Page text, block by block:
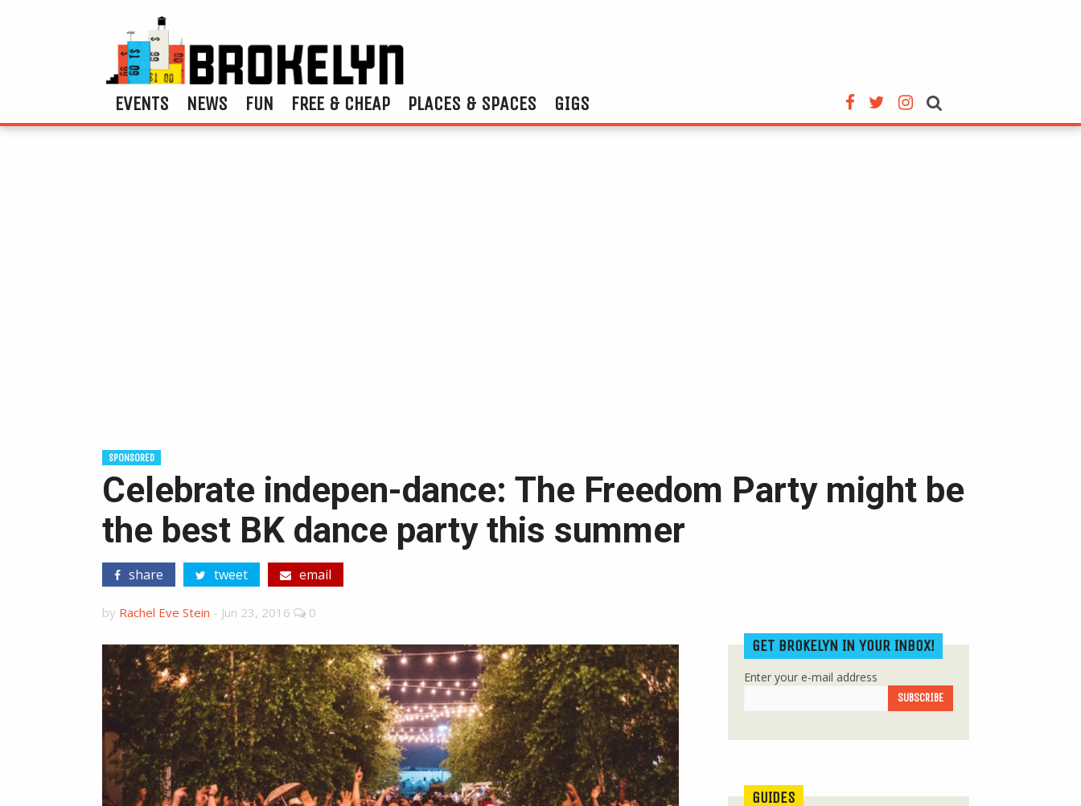
EVENTS NEWS FUN FREE & CHEAP PLACES & SPACES GIGS
SPONSORED
Celebrate indepen-dance: The Freedom Party might be
the best BK dance party this summer
share tweet email
by Rachel Eve Stein - Jun 23, 2016 0
GET BROKELYN IN YOUR INBOX!
Enter your e-mail address
GUIDES